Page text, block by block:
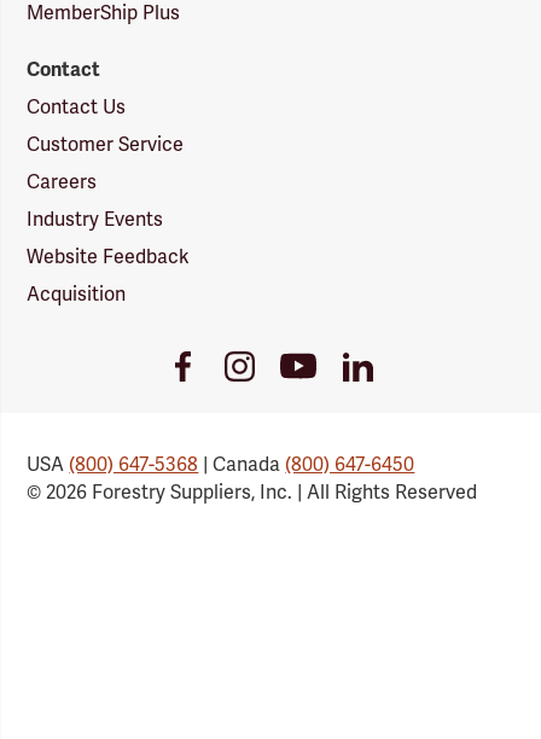
MemberShip Plus
Contact
Contact Us
Customer Service
Careers
Industry Events
Website Feedback
Acquisition
FacebookInstagramYoutubeLinkedIn
USA(800) 647-5368 | Canada(800) 647-6450
© 2026 Forestry Suppliers, Inc. | All Rights Reserved